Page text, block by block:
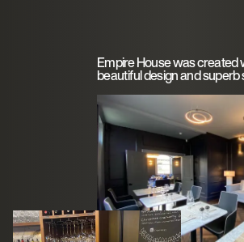
Empire House was created
beautiful design and